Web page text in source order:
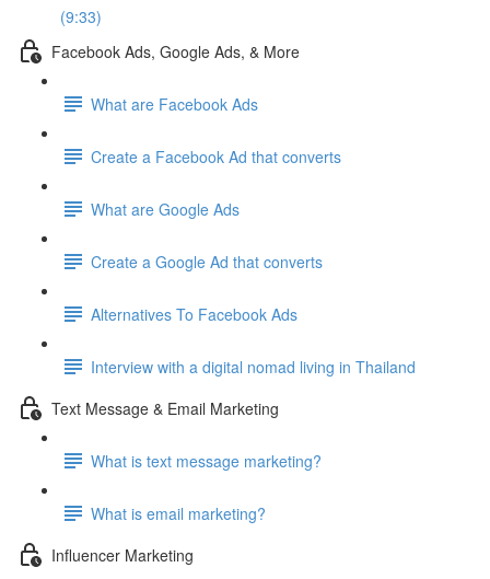
(9:33)
Facebook Ads, Google Ads, & More
What are Facebook Ads
Create a Facebook Ad that converts
What are Google Ads
Create a Google Ad that converts
Alternatives To Facebook Ads
Interview with a digital nomad living in Thailand
Text Message & Email Marketing
What is text message marketing?
What is email marketing?
Influencer Marketing